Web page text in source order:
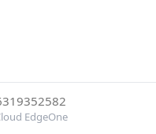
EdgeOne